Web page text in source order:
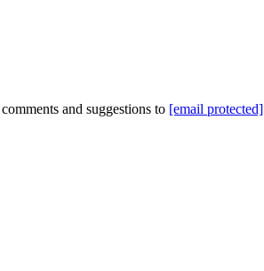
and suggestions to [email protected]